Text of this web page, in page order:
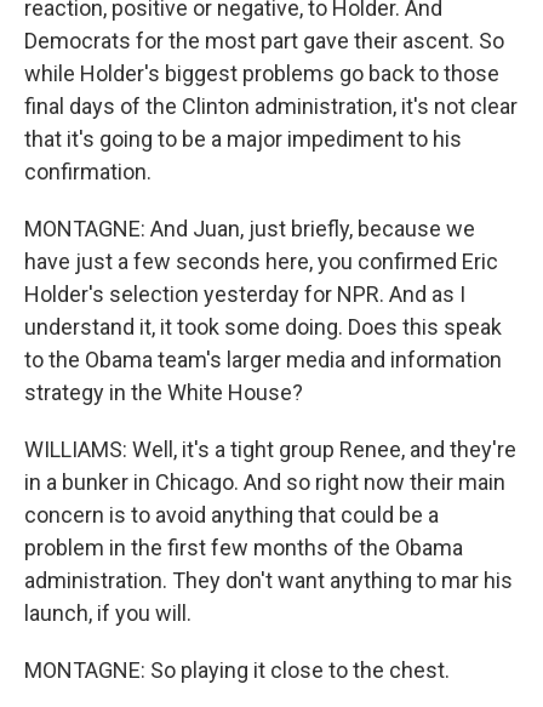
reaction, positive or negative, to Holder. And
Democrats for the most part gave their ascent. So
while Holder's biggest problems go back to those
final days of the Clinton administration, it's not clear
that it's going to be a major impediment to his
confirmation.
MONTAGNE: And Juan, just briefly, because we
have just a few seconds here, you confirmed Eric
Holder's selection yesterday for NPR. And as I
understand it, it took some doing. Does this speak
to the Obama team's larger media and information
strategy in the White House?
WILLIAMS: Well, it's a tight group Renee, and they're
in a bunker in Chicago. And so right now their main
concern is to avoid anything that could be a
problem in the first few months of the Obama
administration. They don't want anything to mar his
launch, if you will.
MONTAGNE: So playing it close to the chest.